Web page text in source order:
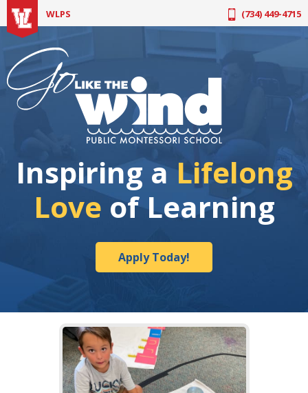
WLPS (734) 449-4715
Apply Today!
Inspiring aLifelong
Loveof Learning
Apply Today!